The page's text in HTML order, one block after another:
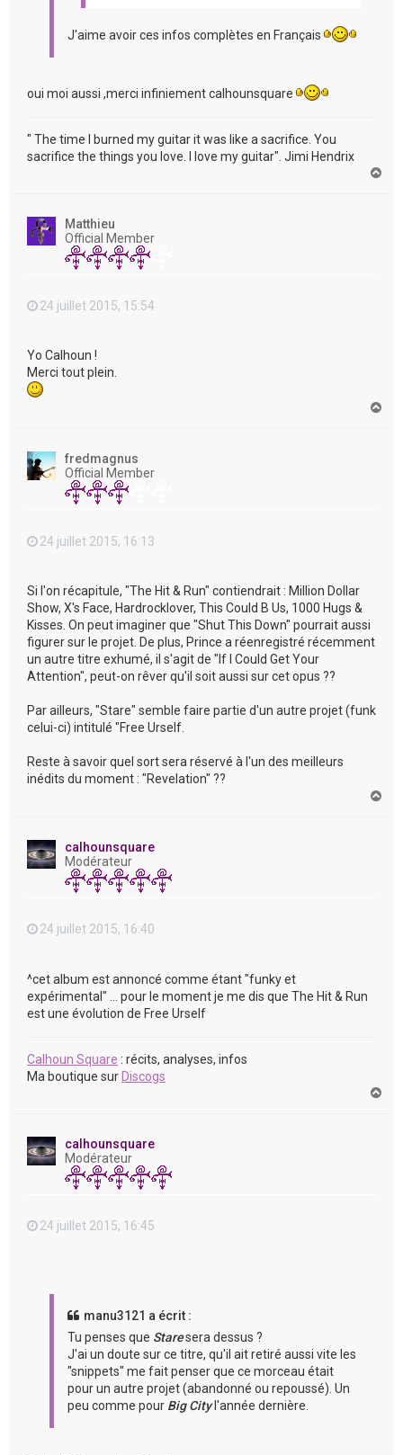
J'aime avoir ces infos complètes en Français
oui moi aussi ,merci infiniement calhounsquare
" The time I burned my guitar it was like a sacrifice. You
sacrifice the things you love. I love my guitar". Jimi Hendrix
Matthieu
Official Member
24 juillet 2015, 15:54
Yo Calhoun !
Merci tout plein.
fredmagnus
Official Member
24 juillet 2015, 16:13
Si l'on récapitule, "The Hit & Run" contiendrait : Million Dollar
Show, X's Face, Hardrocklover, This Could B Us, 1000 Hugs &
Kisses. On peut imaginer que "Shut This Down" pourrait aussi
figurer sur le projet. De plus, Prince a réenregistré récemment
un autre titre exhumé, il s'agit de "If I Could Get Your
Attention", peut-on rêver qu'il soit aussi sur cet opus ??
Par ailleurs, "Stare" semble faire partie d'un autre projet (funk
celui-ci) intitulé "Free Urself.
Reste à savoir quel sort sera réservé à l'un des meilleurs
inédits du moment : "Revelation" ??
calhounsquare
Modérateur
24 juillet 2015, 16:40
^cet album est annoncé comme étant "funky et
expérimental" ... pour le moment je me dis que The Hit & Run
est une évolution de Free Urself
Calhoun Square : récits, analyses, infos
Ma boutique sur Discogs
calhounsquare
Modérateur
24 juillet 2015, 16:45
manu3121 a écrit :
Tu penses que Staresera dessus ?
J'ai un doute sur ce titre, qu'il ait retiré aussi vite les
"snippets" me fait penser que ce morceau était
pour un autre projet (abandonné ou repoussé). Un
peu comme pour Big Cityl'année dernière.